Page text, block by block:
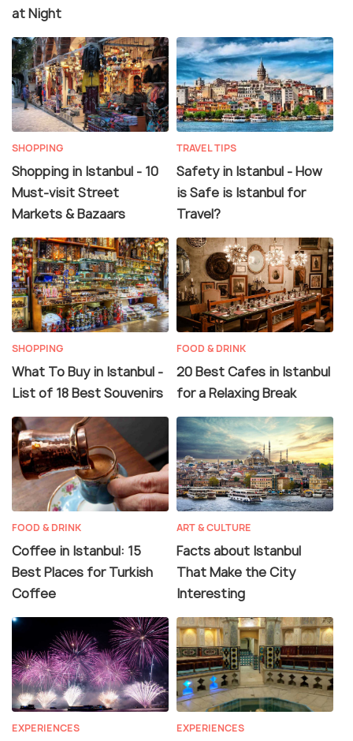
at Night
SHOPPING
Shopping in Istanbul - 10
Must-visit Street
Markets & Bazaars
TRAVEL TIPS
Safety in Istanbul - How
is Safe is Istanbul for
Travel?
SHOPPING
What To Buy in Istanbul -
List of 18 Best Souvenirs
FOOD & DRINK
20 Best Cafes in Istanbul
for a Relaxing Break
FOOD & DRINK
Coffee in Istanbul: 15
Best Places for Turkish
Coffee
ART & CULTURE
Facts about Istanbul
That Make the City
Interesting
EXPERIENCES EXPERIENCES